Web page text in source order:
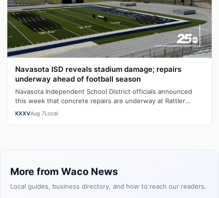
Navasota ISD reveals stadium damage; repairs
underway ahead of football season
Navasota Independent School District officials announced
this week that concrete repairs are underway at Rattler
Stadium's home bleachers fo…
KXXVAug 7Local
More from Waco News
Local guides, business directory, and how to reach our readers.